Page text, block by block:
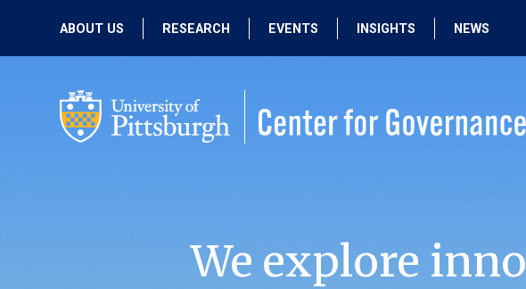
ABOUT US
PEOPLE
RESEARCH
PAST RESEARCH
EVENTS
PAST EVENTS
INSIGHTS NEWS
We explore